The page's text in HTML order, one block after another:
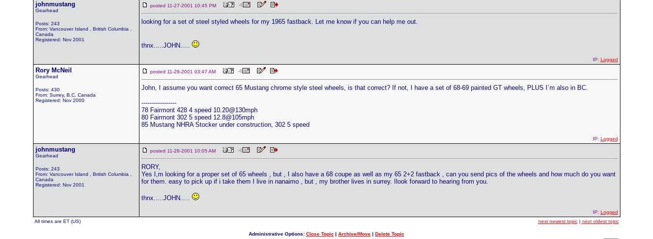
johnmustang
Gearhead
Posts: 243
From: Vancouver Island , British Columbia ,
Canada
Registered: Nov 2001
posted 11-27-2001 10:45 PM
looking for a set of steel styled wheels for my 1965 fastback. Let me know if you can help me out.
thnx.....JOHN.....
IP: Logged
Rory McNeil
Gearhead
Posts: 430
From: Surrey, B.C. Canada
Registered: Nov 2000
posted 11-28-2001 03:47 AM
John, I assume you want correct 65 Mustang chrome style steel wheels, is that correct? If not, I have a set of 68-69 painted GT wheels, PLUS I`m also in BC.
------------------
78 Fairmont 428 4 speed 10.20@130mph
80 Fairmont 302 5 speed 12.8@105mph
85 Mustang NHRA Stocker under construction, 302 5 speed
IP: Logged
johnmustang
Gearhead
Posts: 243
From: Vancouver Island , British Columbia ,
Canada
Registered: Nov 2001
posted 11-28-2001 10:05 AM
RORY,
Yes I,m looking for a proper set of 65 wheels , but , I also have a 68 coupe as well as my 65 2+2 fastback , can you send pics of the wheels and how much do you want
for them. easy to pick up if i take them I live in nanaimo , but , my brother lives in surrey. Ilook forward to hearing from you.
thnx.....JOHN.....
IP: Logged
All times are ET (US)
next newest topic| next oldest topic
Administrative Options: Close Topic | Archive/Move | Delete Topic